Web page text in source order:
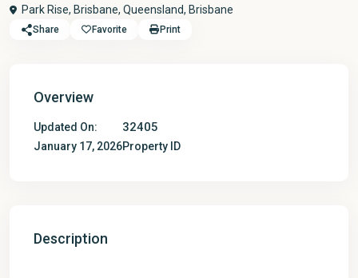
Park Rise, Brisbane, Queensland, Brisbane
Share Favorite Print
Overview
Updated On:
January 17, 2026
32405
Property ID
Description